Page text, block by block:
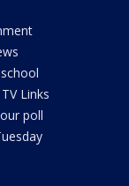
Links
poll